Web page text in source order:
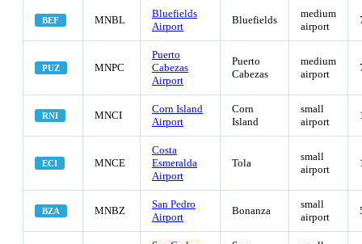
BEF MNBL
Bluefields
Airport
Bluefields
medium
airport
PUZ MNPC
Puerto
Cabezas
Airport
Puerto
Cabezas
medium
airport
RNI MNCI
Corn Island
Airport
Corn
Island
small
airport
ECI MNCE
Costa
Esmeralda
Airport
Tola
small
airport
BZA MNBZ
San Pedro
Airport
Bonanza
small
airport